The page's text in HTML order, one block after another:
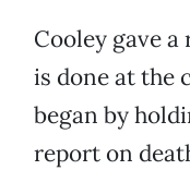
Cooley gave
is done at the
began by
report on